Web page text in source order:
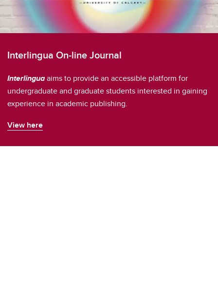
Interlingua On-line Journal
Interlinguaaims to provide an accessible platform for
undergraduate and graduate students interested in gaining
experience in academic publishing.
View here